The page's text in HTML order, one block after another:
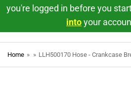
you're logged in before you
intoyour
Home » » LLH500170 Hose - Crankcase